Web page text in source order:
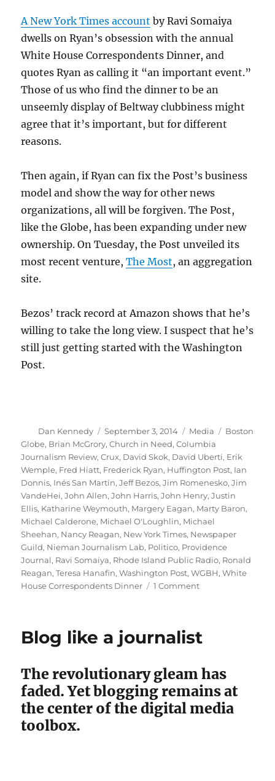
A New York Times account by Ravi Somaiya
dwells on Ryan’s obsession with the annual
White House Correspondents Dinner, and
quotes Ryan as calling it “an important event.”
Those of us who find the dinner to be an
unseemly display of Beltway clubbiness might
agree that it’s important, but for different
reasons.
Then again, if Ryan can fix the Post’s business
model and show the way for other news
organizations, all will be forgiven. The Post,
like the Globe, has been expanding under new
ownership. On Tuesday, the Post unveiled its
most recent venture,The Most, an aggregation
site.
Bezos’ track record at Amazon shows that he’s
willing to take the long view. I suspect that he’s
still just getting started with the Washington
Post.
Author
Dan Kennedy
Posted
on
September 3, 2014 Categories
Media Tags
Boston
Globe, Brian McGrory,Church in Need,Columbia
Journalism Review,Crux, David Skok, David Uberti, Erik
Wemple, Fred Hiatt, Frederick Ryan, Huffington Post, Ian
Donnis, Inés San Martín,Jeff Bezos,Jim Romenesko,Jim
VandeHei,John Allen,John Harris,John Henry,Justin
Ellis, Katharine Weymouth, Margery Eagan, Marty Baron,
Michael Calderone, Michael O'Loughlin, Michael
Sheehan, Nancy Reagan, New York Times, Newspaper
Guild, Nieman Journalism Lab, Politico, Providence
Journal, Ravi Somaiya, Rhode Island Public Radio, Ronald
Reagan,Teresa Hanafin,Washington Post,WGBH,White
House Correspondents Dinner
1 Commenton
moves
Globe,
Bezos’
Post
Blog like a journalist
The revolutionary gleam has
faded. Yet blogging remains at
the center of the digital media
toolbox.